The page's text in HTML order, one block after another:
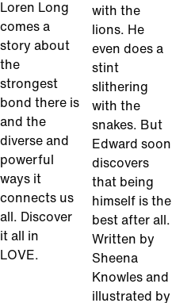
Loren Long
comes a
story about
the
strongest
bond there is
and the
diverse and
powerful
ways it
connects us
all. Discover
it all in
LOVE.
with the
lions. He
even does a
stint
slithering
with the
snakes. But
Edward soon
discovers
that being
himself is the
best after all.
Written by
Sheena
Knowles and
illustrated by